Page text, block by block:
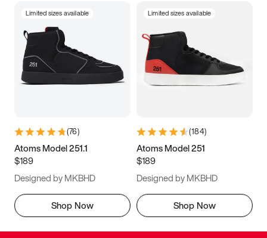
Limited sizes available
(76)
Atoms Model 251.1
$189
Designed by MKBHD
Shop Now
Limited sizes available
(184)
Atoms Model 251
$189
Designed by MKBHD
Shop Now